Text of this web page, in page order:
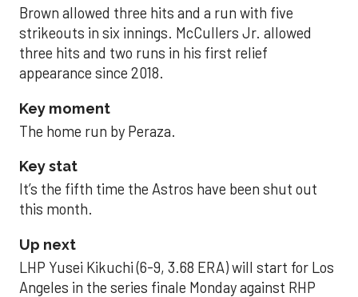
Brown allowed three hits and a run with five
strikeouts in six innings. McCullers Jr. allowed
three hits and two runs in his first relief
appearance since 2018.
Key moment
The home run by Peraza.
Key stat
It’s the fifth time the Astros have been shut out
this month.
Up next
LHP Yusei Kikuchi (6-9, 3.68 ERA) will start for Los
Angeles in the series finale Monday against RHP